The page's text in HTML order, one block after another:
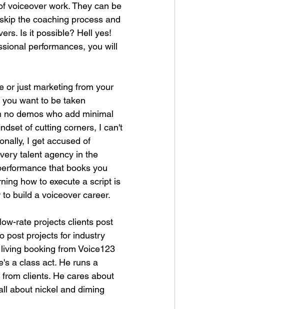
voiceover work. They can be
the coaching process and
Is it possible? Hell yes!
performances, you will
or just marketing from your
want to be taken
demos who add minimal
of cutting corners, I can't
I get accused of
talent agency in the
that books you
how to execute a script is
build a voiceover career.
rate projects clients post
post projects for industry
booking from Voice123
a class act. He runs a
clients. He cares about
about nickel and diming